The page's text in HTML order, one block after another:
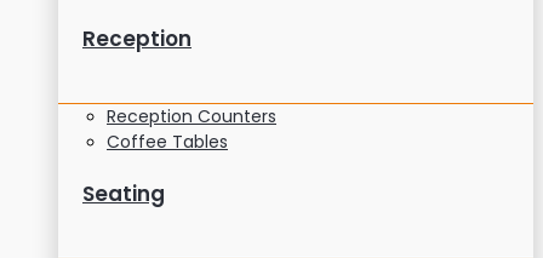
Reception
Reception Counters
Coffee Tables
Seating